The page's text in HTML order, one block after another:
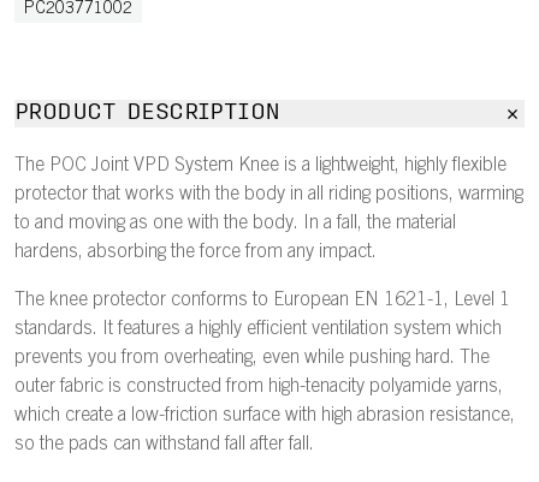
PC203771002
PRODUCT DESCRIPTION
The POC Joint VPD System Knee is a lightweight, highly flexible
protector that works with the body in all riding positions, warming
to and moving as one with the body. In a fall, the material
hardens, absorbing the force from any impact.
The knee protector conforms to European EN 1621-1, Level 1
standards. It features a highly efficient ventilation system which
prevents you from overheating, even while pushing hard. The
outer fabric is constructed from high-tenacity polyamide yarns,
which create a low-friction surface with high abrasion resistance,
so the pads can withstand fall after fall.